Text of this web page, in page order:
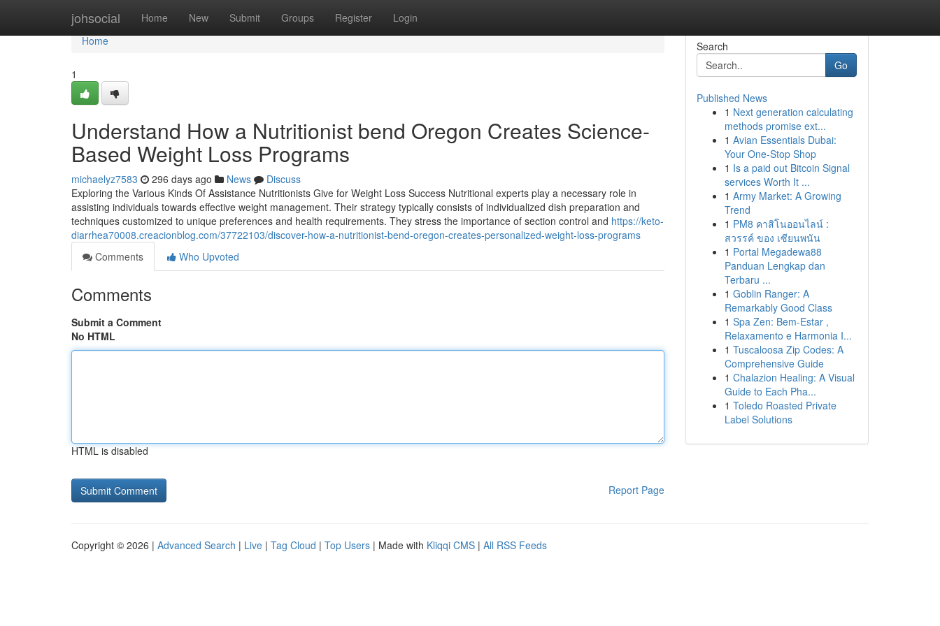
johsocial Home New Submit Groups Register Login
Home
Home
1
Understand How a Nutritionist bend Oregon Creates Science-
Based Weight Loss Programs
michaelyz7583 296 days ago News
Discuss
Exploring the Various Kinds Of Assistance Nutritionists Give for Weight Loss Success Nutritional experts play a necessary role in
assisting individuals towards effective weight management. Their strategy typically consists of individualized dish preparation and
techniques customized to unique preferences and health requirements. They stress the importance of section control and https://keto-
diarrhea70008.creacionblog.com/37722103/discover-how-a-nutritionist-bend-oregon-creates-personalized-weight-loss-programs
Comments
Who Upvoted
Comments
Submit a Comment
No HTML
HTML is disabled
Report Page
Search
Go
Published News
1 Next generation calculating
methods promise ext...
1 Avian Essentials Dubai:
Your One-Stop Shop
1 Is a paid out Bitcoin Signal
services Worth It ...
1 Army Market: A Growing
Trend
1 PM8 คาสิโนออนไลน์ :
สวรรค์ ของ เซียนพนัน
1 Portal Megadewa88
Panduan Lengkap dan
Terbaru ...
1 Goblin Ranger: A
Remarkably Good Class
1 Spa Zen: Bem-Estar ,
Relaxamento e Harmonia I...
1 Tuscaloosa Zip Codes: A
Comprehensive Guide
1 Chalazion Healing: A Visual
Guide to Each Pha...
1 Toledo Roasted Private
Label Solutions
Copyright © 2026 | Advanced Search | Live | Tag Cloud | Top Users | Made with Kliqqi CMS | All RSS Feeds